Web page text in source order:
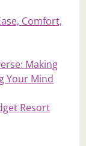
Comfort,
Making
Your Mind
Resort